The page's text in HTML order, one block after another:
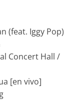
(feat. Iggy Pop)
Concert Hall /
[en vivo]